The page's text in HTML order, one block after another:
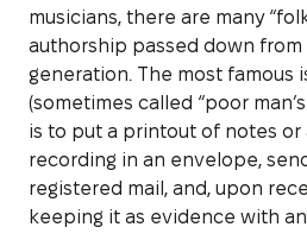
musicians, there are many
authorship passed down
generation. The most famous
(sometimes called “poor
is to put a printout of notes or
recording in an envelope,
registered mail, and, upon
keeping it as evidence with